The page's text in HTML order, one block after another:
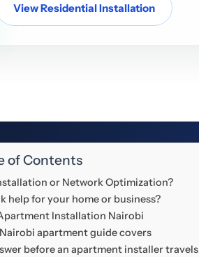
View Residential Installation
of Contents
or Network Optimization?
help for your home or business?
Installation Nairobi
apartment guide covers
before an apartment installer travels